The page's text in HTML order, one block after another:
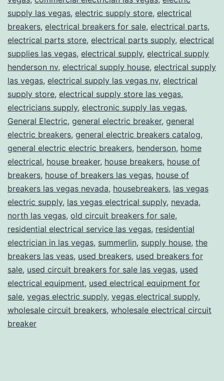
supply las vegas, electric supply store, electrical
breakers, electrical breakers for sale, electrical parts,
electrical parts store, electrical parts supply, electrical
supplies las vegas, electrical supply, electrical supply
henderson nv, electrical supply house, electrical supply
las vegas, electrical supply las vegas nv, electrical
supply store, electrical supply store las vegas,
electricians supply, electronic supply las vegas,
General Electric, general electric breaker, general
electric breakers, general electric breakers catalog,
general electric electric breakers, henderson, home
electrical, house breaker, house breakers, house of
breakers, house of breakers las vegas, house of
breakers las vegas nevada, housebreakers, las vegas
electric supply, las vegas electrical supply, nevada,
north las vegas, old circuit breakers for sale,
residential electrical service las vegas, residential
electrician in las vegas, summerlin, supply house, the
breakers las veas, used breakers, used breakers for
sale, used circuit breakers for sale las vegas, used
electrical equipment, used electrical equipment for
sale, vegas electric supply, vegas electrical supply,
wholesale circuit breakers, wholesale electrical circuit
breaker